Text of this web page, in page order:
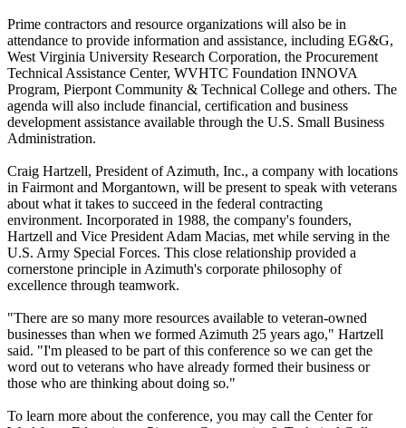
Prime contractors and resource organizations will also be in
attendance to provide information and assistance, including EG&G,
West Virginia University Research Corporation, the Procurement
Technical Assistance Center, WVHTC Foundation INNOVA
Program, Pierpont Community & Technical College and others. The
agenda will also include financial, certification and business
development assistance available through the U.S. Small Business
Administration.
Craig Hartzell, President of Azimuth, Inc., a company with locations
in Fairmont and Morgantown, will be present to speak with veterans
about what it takes to succeed in the federal contracting
environment. Incorporated in 1988, the company's founders,
Hartzell and Vice President Adam Macias, met while serving in the
U.S. Army Special Forces. This close relationship provided a
cornerstone principle in Azimuth's corporate philosophy of
excellence through teamwork.
"There are so many more resources available to veteran-owned
businesses than when we formed Azimuth 25 years ago," Hartzell
said. "I'm pleased to be part of this conference so we can get the
word out to veterans who have already formed their business or
those who are thinking about doing so."
To learn more about the conference, you may call the Center for